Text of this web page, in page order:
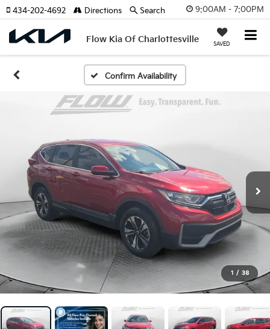
9:00AM - 7:00PM
Flow Kia Of Charlottesville SAVED
434-202-4692 Directions Search
Confirm Availability
1 / 38